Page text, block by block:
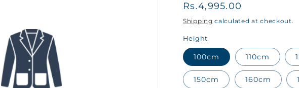
Regular
price
Rs.4,995.00
Shipping calculated at checkout.
Height
100cm 110cm
150cm 160cm